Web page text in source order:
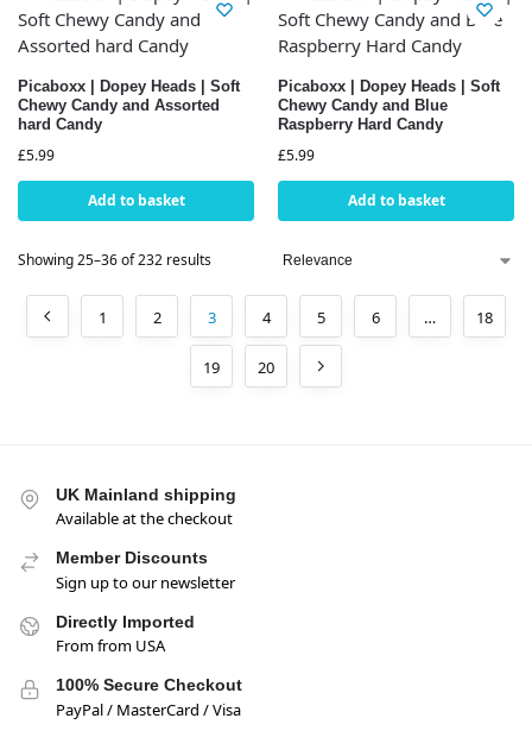
Picaboxx | Dopey Heads | Soft
Chewy Candy and Assorted
hard Candy
£5.99
Add to basket
Picaboxx | Dopey Heads | Soft
Chewy Candy and Blue
Raspberry Hard Candy
£5.99
Add to basket
Showing 25–36 of 232 results
1 2 3 4 5 6 … 18
19 20
UK Mainland shipping
Available at the checkout
Member Discounts
Sign up to our newsletter
Directly Imported
From from USA
100% Secure Checkout
PayPal / MasterCard / Visa